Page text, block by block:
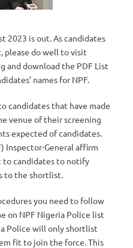
2023 is out. As candidates
please do well to visit
and download the PDF List
names for NPF.
candidates that have made
venue of their screening
expected of candidates.
Inspector-General affirm
to candidates to notify
to the shortlist.
you need to follow
on NPF Nigeria Police list
Police will only shortlist
fit to join the force. This